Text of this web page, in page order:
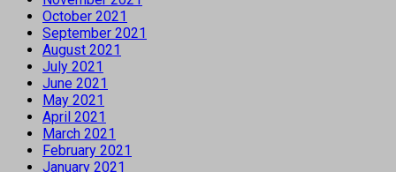
October 2021
September 2021
August 2021
July 2021
June 2021
May 2021
April 2021
March 2021
February 2021
January 2021